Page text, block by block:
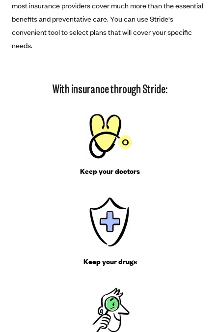
Tying it all together: The cost-sharing balancing act
most insurance providers cover much more than the essential
benefits and preventative care. You can use Stride's
convenient tool to select plans that will cover your specific
needs.
With insurance through Stride:
Keep your doctors
Keep your drugs